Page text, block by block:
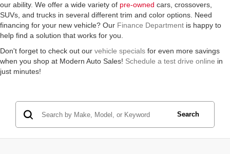
our ability. We offer a wide variety of pre-owned cars, crossovers,
SUVs, and trucks in several different trim and color options. Need
financing for your new vehicle? Our Finance Department is happy to
help find a solution that works for you.
Don't forget to check out our vehicle specials for even more savings
when you shop at Modern Auto Sales! Schedule a test drive online in
just minutes!
Search